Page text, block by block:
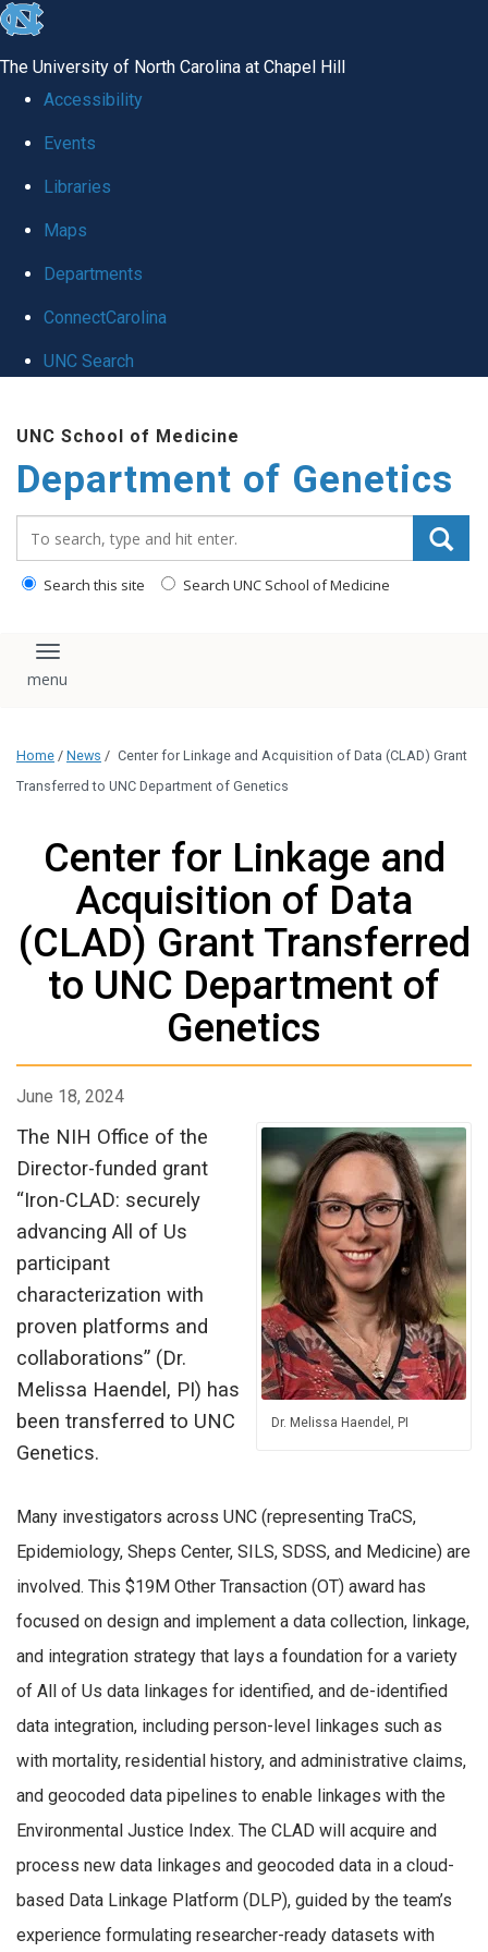
skip
global
The University of North Carolina at Chapel Hill
Accessibility
Events
Libraries
Maps
Departments
ConnectCarolina
UNC Search
main
content
UNC School of Medicine
Department of Genetics
Search this site Search UNC School of Medicine
Toggle navigation
Home / News / Center for Linkage and Acquisition of Data (CLAD) Grant
Transferred to UNC Department of Genetics
Center for Linkage and
Acquisition of Data
(CLAD) Grant Transferred
to UNC Department of
Genetics
June 18, 2024
Dr. Melissa Haendel, PI
The NIH Office of the
Director-funded grant
“Iron-CLAD: securely
advancing All of Us
participant
characterization with
proven platforms and
collaborations” (Dr.
Melissa Haendel, PI) has
been transferred to UNC
Genetics.
Many investigators across UNC (representing TraCS,
Epidemiology, Sheps Center, SILS, SDSS, and Medicine) are
involved. This $19M Other Transaction (OT) award has
focused on design and implement a data collection, linkage,
and integration strategy that lays a foundation for a variety
of All of Us data linkages for identified, and de-identified
data integration, including person-level linkages such as
with mortality, residential history, and administrative claims,
and geocoded data pipelines to enable linkages with the
Environmental Justice Index. The CLAD will acquire and
process new data linkages and geocoded data in a cloud-
based Data Linkage Platform (DLP), guided by the team’s
experience formulating researcher-ready datasets with